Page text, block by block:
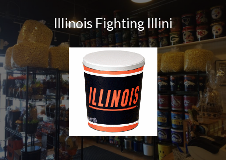
Illinois Fighting Illini